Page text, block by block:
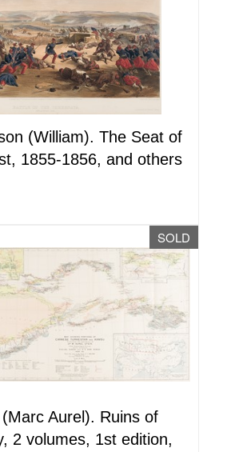
(William). The Seat of
1855-1856, and others
SOLD
Aurel). Ruins of
2 volumes, 1st edition,